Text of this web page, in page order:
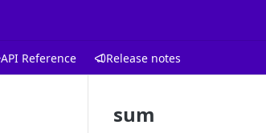
API Reference Release notes
sum